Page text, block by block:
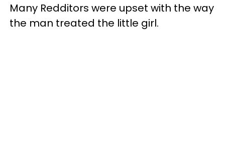
Many Redditors were upset with the way
the man treated the little girl.